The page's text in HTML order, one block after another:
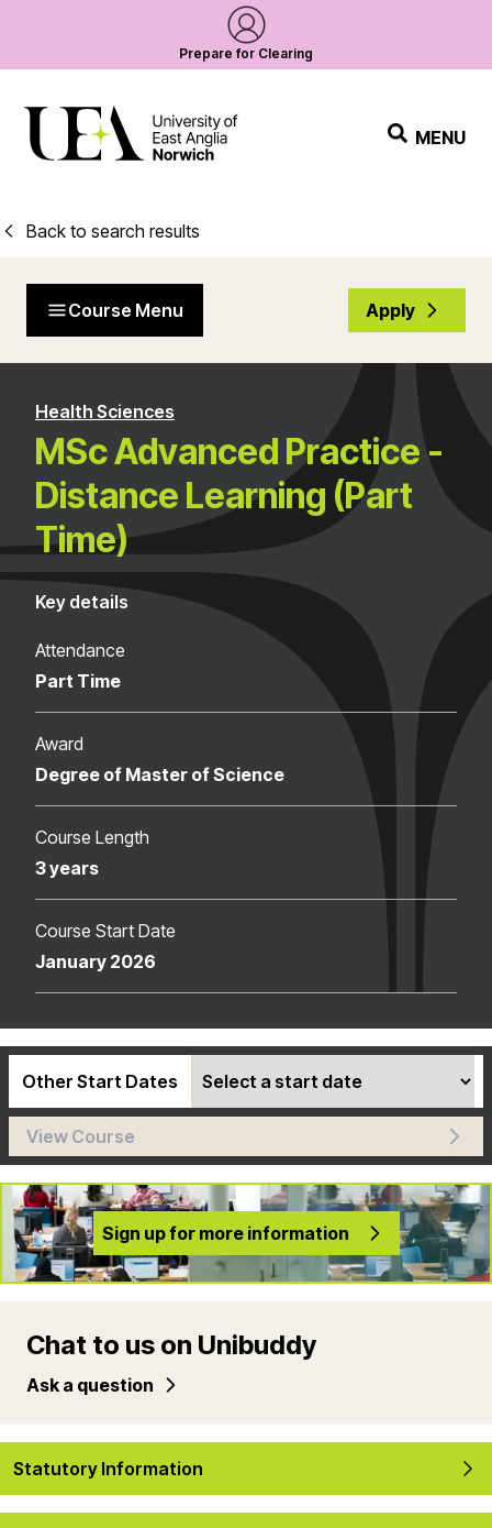
Prepare for Clearing
MENU
Back to search results
Course Menu Apply
Health Sciences
MSc Advanced Practice -
Distance Learning (Part
Time)
Key details
Attendance
Part Time
Award
Degree of Master of Science
Course Length
3 years
Course Start Date
January 2026
Other Start Dates
View Course
Sign up for more information
Chat to us on Unibuddy
Ask a question
Statutory Information